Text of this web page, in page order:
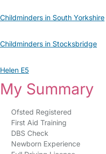
Childminders in South Yorkshire
Childminders in Stocksbridge
Helen E5
My Summary
Ofsted Registered
First Aid Training
DBS Check
Newborn Experience